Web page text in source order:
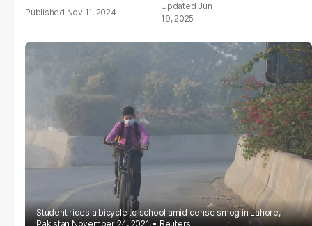
Nov 11, 2024
Jun
19, 2025
Student rides a bicycle to school amid dense smog in Lahore,
Pakistan November 24, 2021.
Reuters